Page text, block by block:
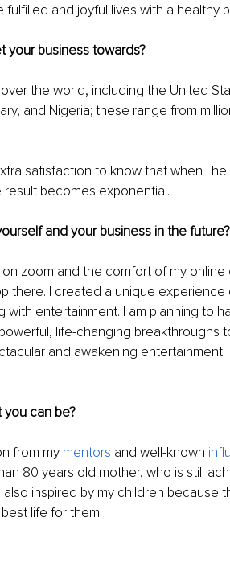
and joyful lives with a healthy
your business towards?
the world, including the United
and Nigeria; these range from
satisfaction to know that when I
becomes exponential.
and your business in the future?
zoom and the comfort of my
there. I created a unique experience
with entertainment. I am planning to
life-changing breakthroughs
and awakening entertainment.
can be?
from my mentors and well-known
80 years old mother, who is still
inspired by my children because
life for them.